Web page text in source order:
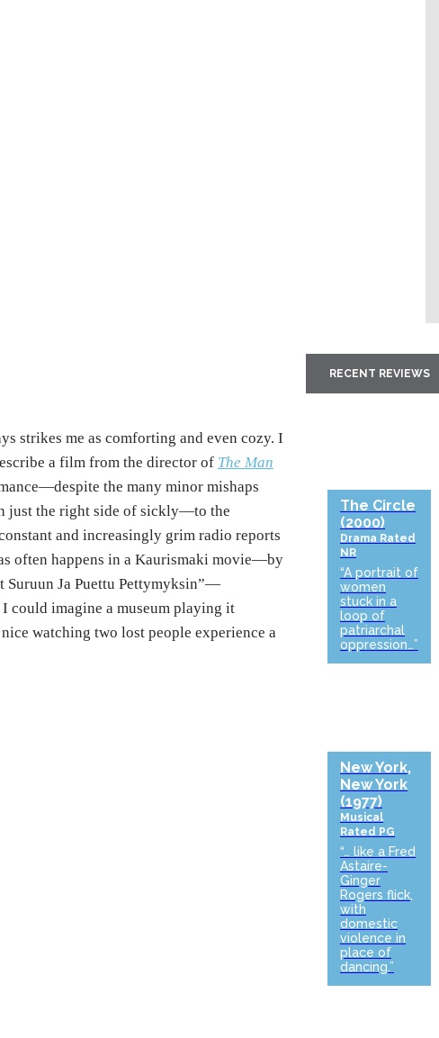
strikes me as comforting and even cozy. I
a film from the director of The Man
the many minor mishaps
just the right side of sickly—to the
and increasingly grim radio reports
often happens in a Kaurismaki movie—by
Suruun Ja Puettu Pettymyksin”—
could imagine a museum playing it
watching two lost people experience a
RECENT REVIEWS
The Circle
(2000)
Drama Rated
NR
“A portrait of
women
stuck in a
loop of
patriarchal
oppression…”
New York,
New York
(1977)
Musical
Rated PG
“… like a Fred
Astaire-
Ginger
Rogers flick,
with
domestic
violence in
place of
dancing.”